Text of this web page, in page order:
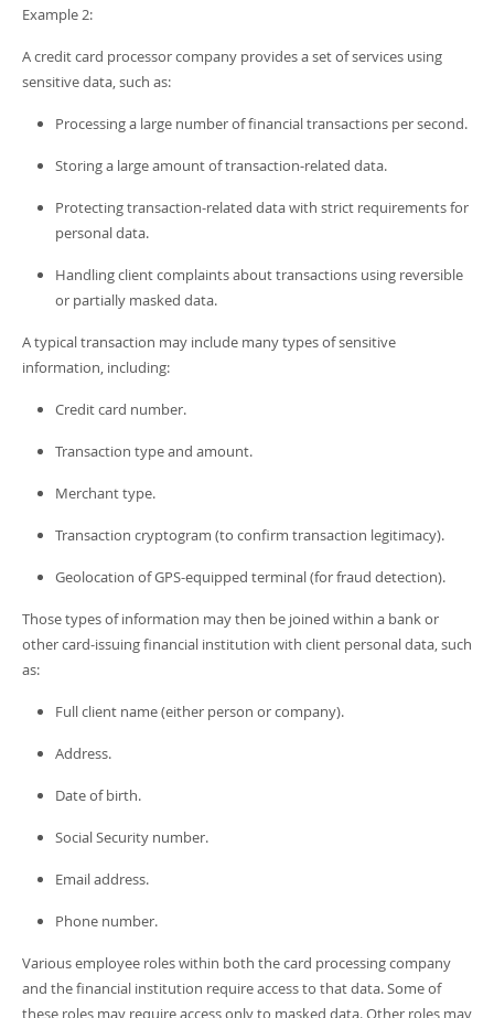
Example 2:
A credit card processor company provides a set of services using
sensitive data, such as:
Processing a large number of financial transactions per second.
Storing a large amount of transaction-related data.
Protecting transaction-related data with strict requirements for
personal data.
Handling client complaints about transactions using reversible
or partially masked data.
A typical transaction may include many types of sensitive
information, including:
Credit card number.
Transaction type and amount.
Merchant type.
Transaction cryptogram (to confirm transaction legitimacy).
Geolocation of GPS-equipped terminal (for fraud detection).
Those types of information may then be joined within a bank or
other card-issuing financial institution with client personal data, such
as:
Full client name (either person or company).
Address.
Date of birth.
Social Security number.
Email address.
Phone number.
Various employee roles within both the card processing company
and the financial institution require access to that data. Some of
these roles may require access only to masked data. Other roles may